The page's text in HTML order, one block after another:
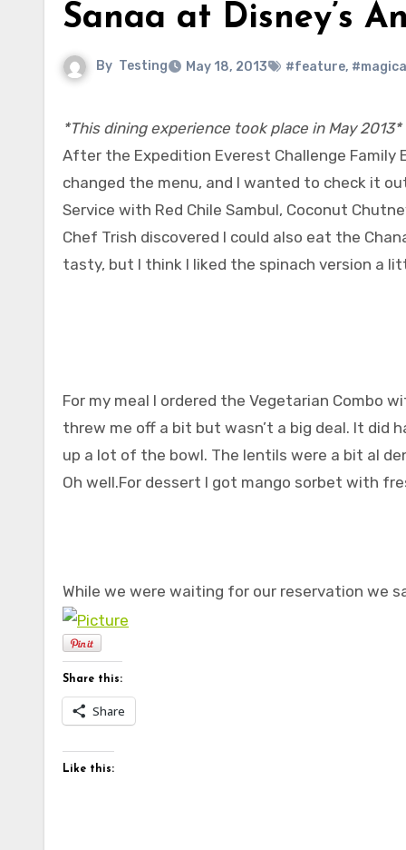
Sanaa at Disney’s
By Testing May 18, 2013 #feature,
*This dining experience took place in May 2013*
After the Expedition Everest Challenge Family
changed the menu, and I wanted to check it
Service with Red Chile Sambul, Coconut
Chef Trish discovered I could also eat the
tasty, but I think I liked the spinach version a
For my meal I ordered the Vegetarian Combo
threw me off a bit but wasn’t a big deal. It did
up a lot of the bowl. The lentils were a bit al
Oh well.For dessert I got mango sorbet with
While we were waiting for our reservation we
Share this:
Share
Like this: